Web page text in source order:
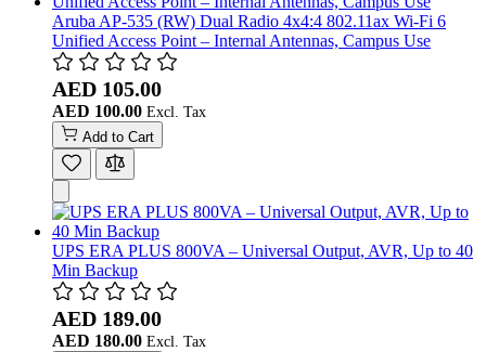
Aruba AP‑535 (RW) Dual Radio 4x4:4 802.11ax Wi-Fi 6
Unified Access Point – Internal Antennas, Campus Use
AED 105.00
AED 100.00
Add to Cart
UPS ERA PLUS 800VA – Universal Output, AVR, Up to 40
Min Backup
AED 189.00
AED 180.00